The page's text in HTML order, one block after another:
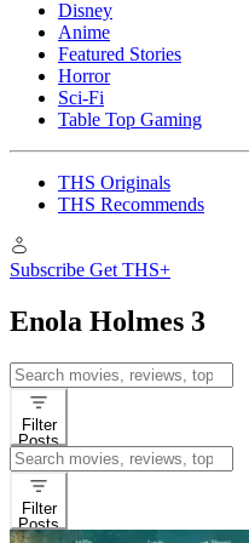
Disney
Anime
Featured Stories
Horror
Sci-Fi
Table Top Gaming
THS Originals
THS Recommends
Subscribe Get THS+
Enola Holmes 3
Search
for:
Filter
Posts
Search
for:
Filter
Posts